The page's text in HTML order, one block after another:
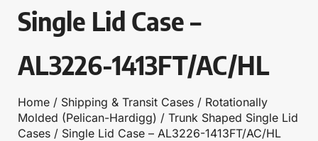
Single Lid Case –
AL3226-1413FT/AC/HL
Home / Shipping & Transit Cases / Rotationally
Molded (Pelican-Hardigg) / Trunk Shaped Single Lid
Cases / Single Lid Case – AL3226-1413FT/AC/HL